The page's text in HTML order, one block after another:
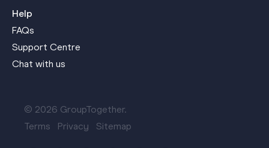
Help
FAQs
Support Centre
Chat with us
© 2026 GroupTogether.
Terms
Privacy Sitemap